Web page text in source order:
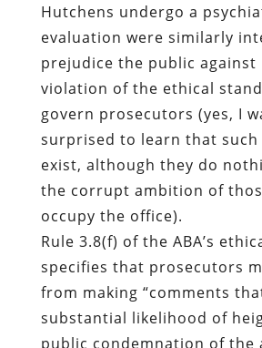
Hutchens undergo a
evaluation were similarly
prejudice the public against
violation of the ethical
govern prosecutors (yes, I
surprised to learn that such
exist, although they do
the corrupt ambition of
occupy the office).
Rule 3.8(f) of the ABA’s
specifies that prosecutors
from making “comments
substantial likelihood of
public condemnation of the